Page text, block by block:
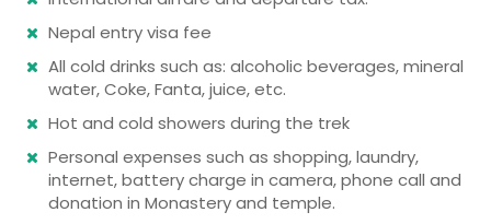
Nepal entry visa fee
All cold drinks such as: alcoholic beverages, mineral
water, Coke, Fanta, juice, etc.
Hot and cold showers during the trek
Personal expenses such as shopping, laundry,
internet, battery charge in camera, phone call and
donation in Monastery and temple.